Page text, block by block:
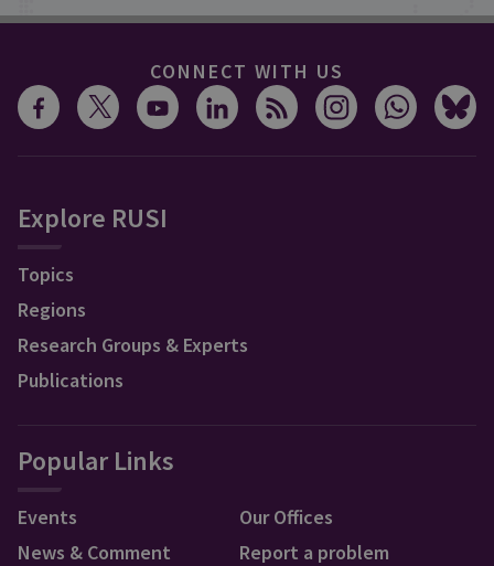
CONNECT WITH US
Explore RUSI
Topics
Regions
Research Groups & Experts
Publications
Popular Links
Events
News & Comment
Our Offices
Report a problem